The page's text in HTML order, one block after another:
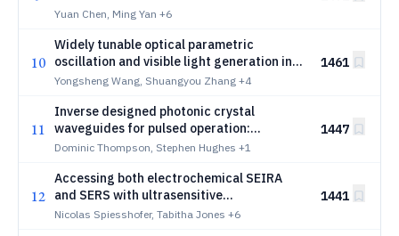
Yuan Chen, Ming Yan +6
10
Widely tunable optical parametric
oscillation and visible light generation in
4H-SiC microresonators
Yongsheng Wang, Shuangyou Zhang +4
1461
11
Inverse designed photonic crystal
waveguides for pulsed operation:
dispersion, losses, and controlled light-
Dominic Thompson, Stephen Hughes +1
1447
12
Accessing both electrochemical SEIRA
and SERS with ultrasensitive
metamaterials for enhanced molecular
Nicolas Spiesshofer, Tabitha Jones +6
1441